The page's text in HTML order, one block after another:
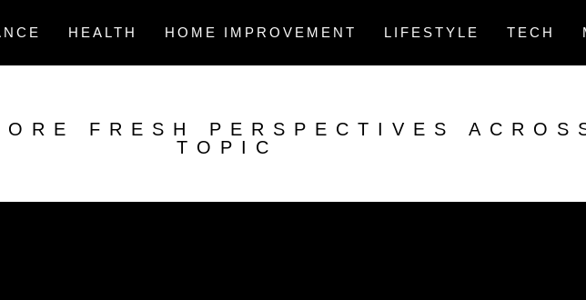
HEALTH HOME IMPROVEMENT LIFESTYLE TECH
FRESH PERSPECTIVES
TOPIC